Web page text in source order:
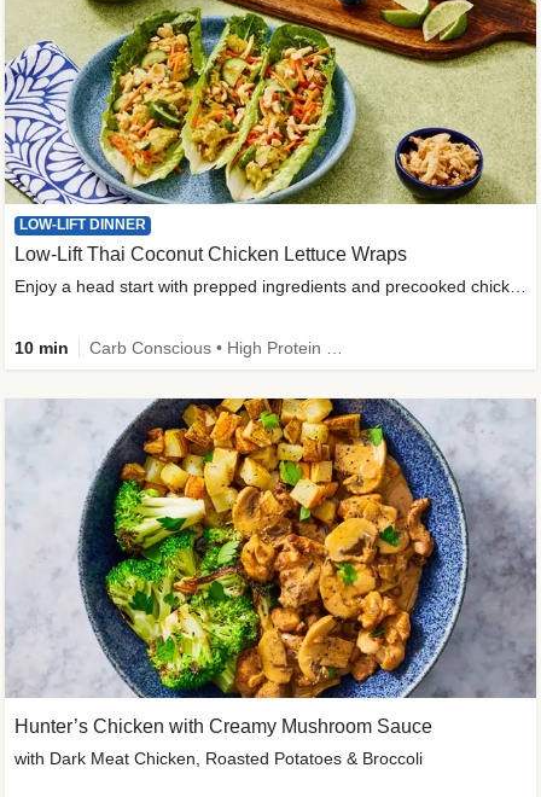
LOW-LIFT DINNER
Low-Lift Thai Coconut Chicken Lettuce Wraps
Enjoy a head start with prepped ingredients and precooked chicken
10 min
Hunter’s Chicken with Creamy Mushroom Sauce
with Dark Meat Chicken, Roasted Potatoes & Broccoli